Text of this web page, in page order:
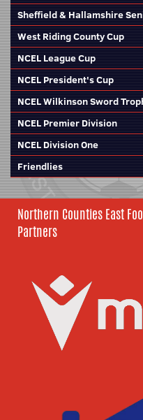
Sheffield & Hallamshire
West Riding County Cup
NCEL League Cup
NCEL President's Cup
NCEL Wilkinson Sword
NCEL Premier Division
NCEL Division One
Friendlies
Northern Counties East
Partners